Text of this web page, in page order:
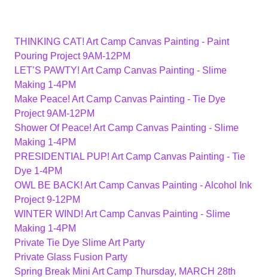
THINKING CAT! Art Camp Canvas Painting - Paint
Pouring Project 9AM-12PM
LET’S PAWTY! Art Camp Canvas Painting - Slime
Making 1-4PM
Make Peace! Art Camp Canvas Painting - Tie Dye
Project 9AM-12PM
Shower Of Peace! Art Camp Canvas Painting - Slime
Making 1-4PM
PRESIDENTIAL PUP! Art Camp Canvas Painting - Tie
Dye 1-4PM
OWL BE BACK! Art Camp Canvas Painting - Alcohol Ink
Project 9-12PM
WINTER WIND! Art Camp Canvas Painting - Slime
Making 1-4PM
Private Tie Dye Slime Art Party
Private Glass Fusion Party
Spring Break Mini Art Camp Thursday, MARCH 28th